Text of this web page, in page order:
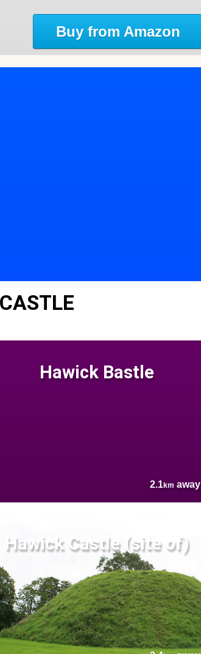
Buy from Amazon
Hawick Bastle
2.1km away
Hawick Castle (site of)